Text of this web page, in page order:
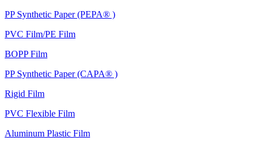
PP Synthetic Paper (PEPA® )
PVC Film/PE Film
BOPP Film
PP Synthetic Paper (CAPA® )
Rigid Film
PVC Flexible Film
Aluminum Plastic Film